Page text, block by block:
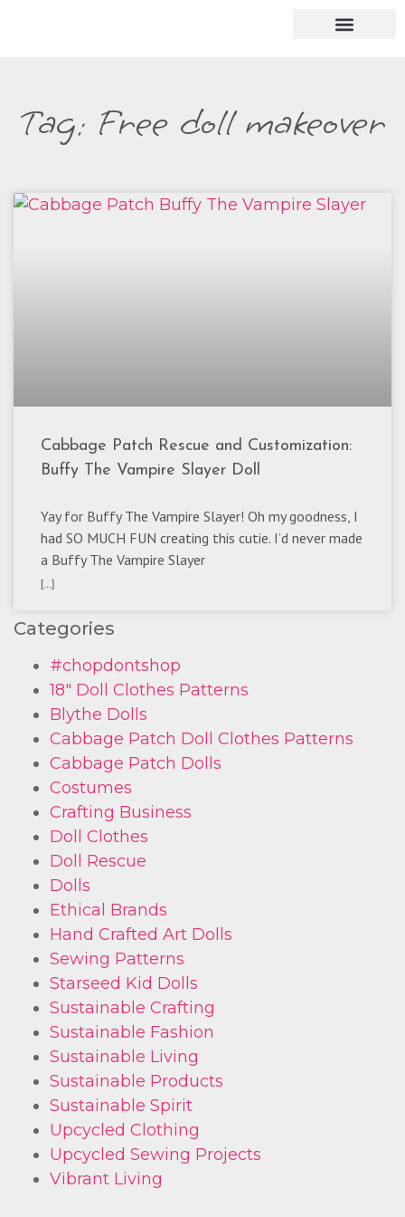
Tag: Free doll makeover
Cabbage Patch Rescue and Customization:
Buffy The Vampire Slayer Doll
Yay for Buffy The Vampire Slayer! Oh my goodness, I
had SO MUCH FUN creating this cutie. I’d never made
a Buffy The Vampire Slayer
[...]
Categories
#chopdontshop
18" Doll Clothes Patterns
Blythe Dolls
Cabbage Patch Doll Clothes Patterns
Cabbage Patch Dolls
Costumes
Crafting Business
Doll Clothes
Doll Rescue
Dolls
Ethical Brands
Hand Crafted Art Dolls
Sewing Patterns
Starseed Kid Dolls
Sustainable Crafting
Sustainable Fashion
Sustainable Living
Sustainable Products
Sustainable Spirit
Upcycled Clothing
Upcycled Sewing Projects
Vibrant Living